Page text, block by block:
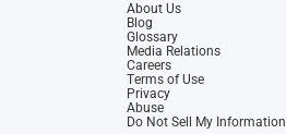
About Us
Blog
Glossary
Media Relations
Careers
Terms of Use
Privacy
Abuse
Do Not Sell My Information